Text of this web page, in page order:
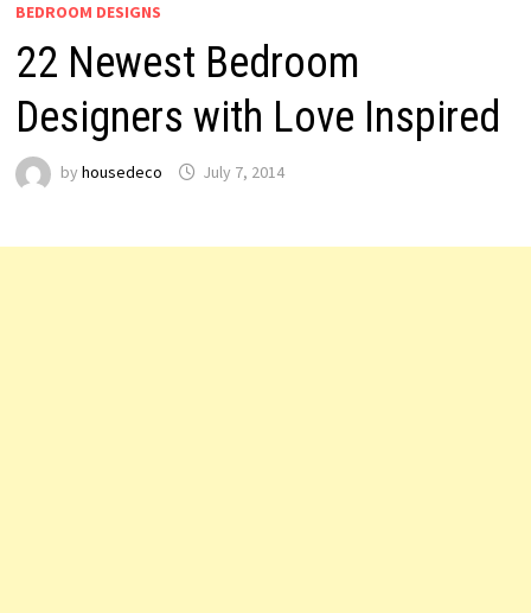
BEDROOM DESIGNS
22 Newest Bedroom
Designers with Love Inspired
by housedeco July 7, 2014